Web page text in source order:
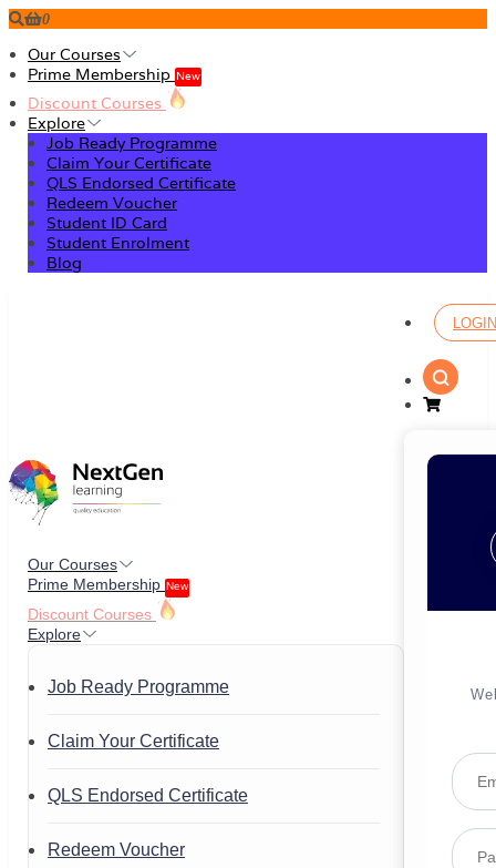
0
Our Courses
Prime Membership New
Discount Courses
Explore
Job Ready Programme
Claim Your Certificate
QLS Endorsed Certificate
Redeem Voucher
Student ID Card
Student Enrolment
Blog
Our Courses
Prime Membership New
Discount Courses
Explore
Job Ready Programme
Claim Your Certificate
QLS Endorsed Certificate
Redeem Voucher
LOGIN